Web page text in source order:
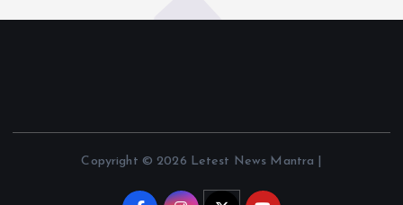
Copyright © 2026 Letest News Mantra |